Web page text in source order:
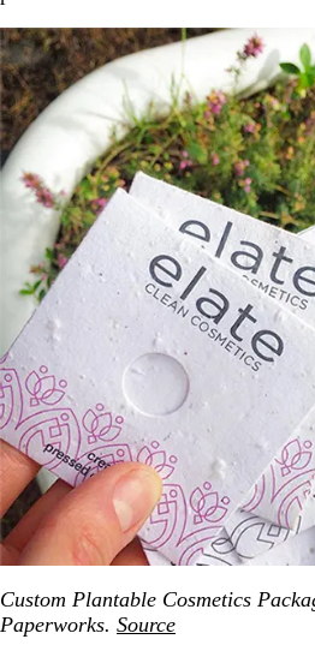
Custom Plantable Cosmetics
Paperworks. Source